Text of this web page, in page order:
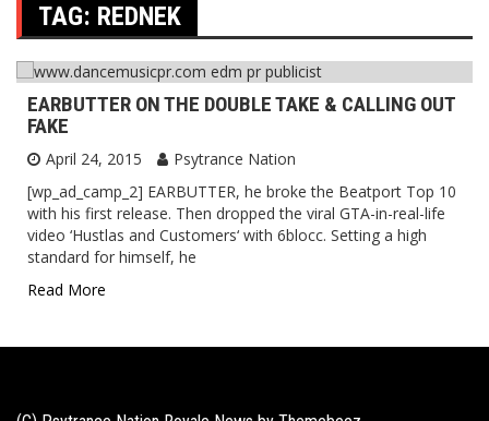
TAG: REDNEK
EARBUTTER ON THE DOUBLE TAKE & CALLING OUT
FAKE
April 24, 2015
Psytrance Nation
[wp_ad_camp_2] EARBUTTER, he broke the Beatport Top 10
with his first release. Then dropped the viral GTA-in-real-life
video ‘Hustlas and Customers‘ with 6blocc. Setting a high
standard for himself, he
Read More